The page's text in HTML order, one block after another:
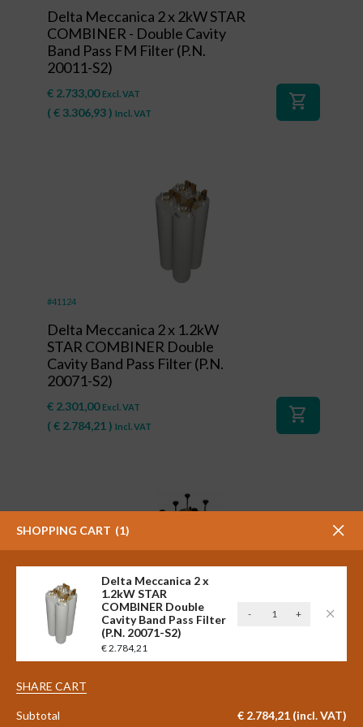
Delta Meccanica 2 x 2kW STAR
COMBINER - Double Cavity
Band Pass FM Filter (P.N.
20011-S2)
€ 2.733,00 Excl. VAT
( € 3.306,93) Incl. VAT
shopping_cart
#41124
Delta Meccanica 2 x 1.2kW
STAR COMBINER Double
Cavity Band Pass Filter (P.N.
20071-S2)
€ 2.301,00 Excl. VAT
( € 2.784,21 ) Incl. VAT
shopping_cart
#41127
Delta Meccanica 2 x 600 watt
STAR COMBINER Triple Cavity
20001/3-L-S2)
€2.798,00
SHOPPING CART 1
Delta Meccanica 2 x
1.2kW STAR
COMBINER Double
Cavity Band Pass Filter
(P.N. 20071-S2)
€2.784,21
-
Delta
x
COMBINER
+
SHARE CART
Subtotal € 2.784,21 (incl. VAT)